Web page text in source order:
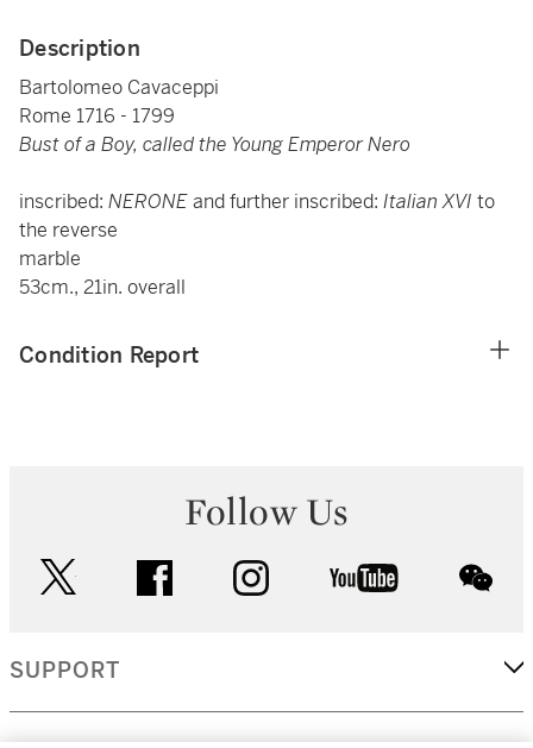
Description
Bartolomeo Cavaceppi
Rome 1716 - 1799
Bust of a Boy, called the Young Emperor Nero
inscribed: NERONEand further inscribed: Italian XVI to
the reverse
marble
53cm., 21in. overall
Condition Report
Follow Us
facebook instagram youtube
SUPPORT